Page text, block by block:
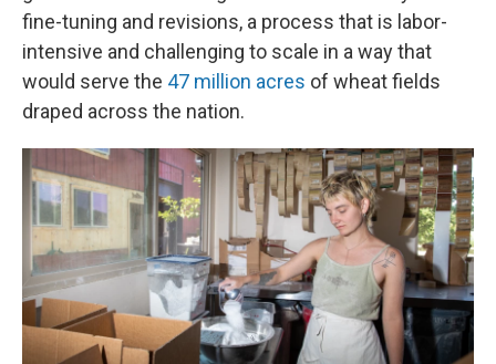
fine-tuning and revisions, a process that is labor-
intensive and challenging to scale in a way that
would serve the 47 million acres of wheat fields
draped across the nation.